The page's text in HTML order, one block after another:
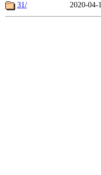
31/
2020-04-